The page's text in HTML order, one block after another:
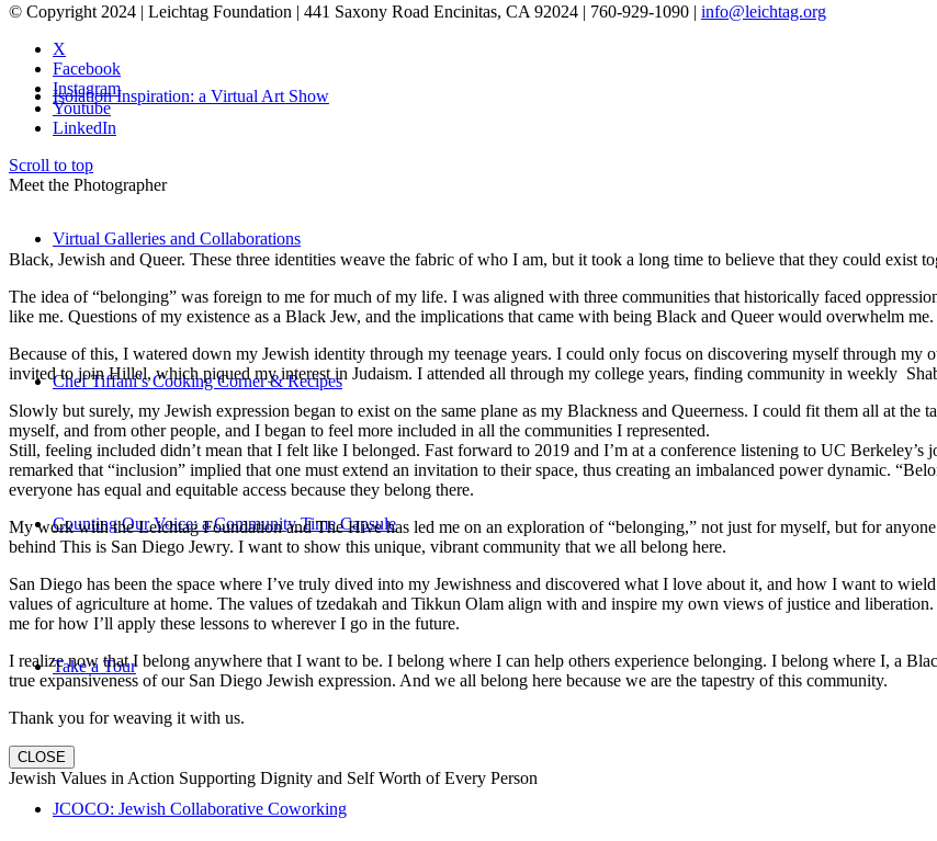
Isolation Inspiration: a Virtual Art Show
Virtual Galleries and Collaborations
Chef Tiffani’s Cooking Corner & Recipes
Counting Our Voice: a Community Time Capsule
Take a Tour
JCOCO: Jewish Collaborative Coworking
© Copyright 2024 | Leichtag Foundation | 441 Saxony Road Encinitas, CA 92024 | 760-929-1090 | info@leichtag.org
X
Facebook
Instagram
Youtube
LinkedIn
Scroll to top
Meet the Photographer
Black, Jewish and Queer. These three identities weave the fabric of who I am, but it took a long time to believe that they could exist
The idea of “belonging” was foreign to me for much of my life. I was aligned with three communities that historically faced
like me. Questions of my existence as a Black Jew, and the implications that came with being Black and Queer would overwhelm me.
Because of this, I watered down my Jewish identity through my teenage years. I could only focus on discovering myself through
invited to join Hillel, which piqued my interest in Judaism. I attended all through my college years, finding community in weekly
Slowly but surely, my Jewish expression began to exist on the same plane as my Blackness and Queerness. I could fit them all at the
myself, and from other people, and I began to feel more included in all the communities I represented.
Still, feeling included didn’t mean that I felt like I belonged. Fast forward to 2019 and I’m at a conference listening to UC
remarked that “inclusion” implied that one must extend an invitation to their space, thus creating an imbalanced power dynamic.
everyone has equal and equitable access because they belong there.
My work with the Leichtag Foundation and The Hive has led me on an exploration of “belonging,” not just for myself, but for
behind This is San Diego Jewry. I want to show this unique, vibrant community that we all belong here.
San Diego has been the space where I’ve truly dived into my Jewishness and discovered what I love about it, and how I want to
values of agriculture at home. The values of tzedakah and Tikkun Olam align with and inspire my own views of justice and
me for how I’ll apply these lessons to wherever I go in the future.
I realize now that I belong anywhere that I want to be. I belong where I can help others experience belonging. I belong where I, a
true expansiveness of our San Diego Jewish expression. And we all belong here because we are the tapestry of this community.
Thank you for weaving it with us.
CLOSE
Jewish Values in Action Supporting Dignity and Self Worth of Every Person